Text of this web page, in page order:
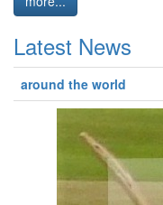
Latest News
around the world